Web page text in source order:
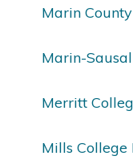
Marin
Marin-
Merritt
Mills College